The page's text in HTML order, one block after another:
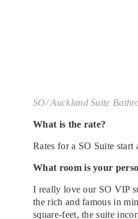
SO/ Auckland Suite
What is the rate?
Rates for a SO Suite start
What room is your
I really love our SO VIP
the rich and famous in
square-feet, the suite